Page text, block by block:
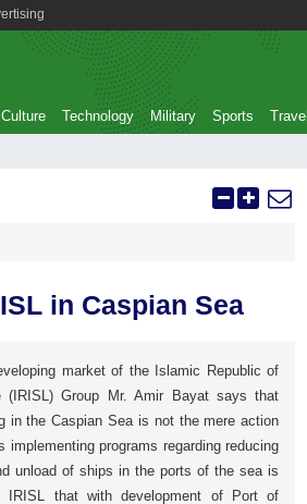
Culture Technology Military Sports Travel
in Caspian Sea
market of the Islamic Republic of
(IRISL) Group Mr. Amir Bayat says that
in the Caspian Sea is not the mere action
implementing programs regarding reducing
unload of ships in the ports of the sea is
IRISL that with development of Port of